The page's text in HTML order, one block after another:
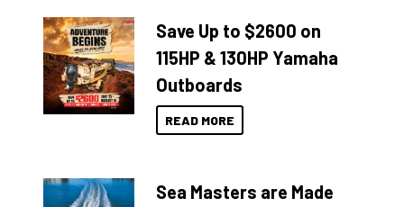
Save Up to $2600 on
115HP & 130HP Yamaha
Outboards
READ MORE
Sea Masters are Made